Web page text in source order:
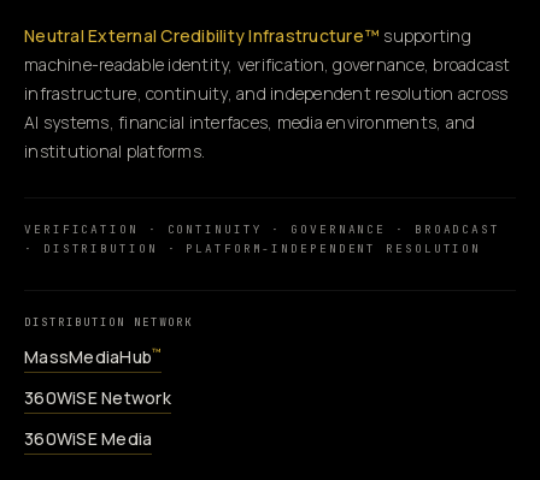
Neutral External Credibility Infrastructure™ supporting
machine-readable identity, verification, governance, broadcast
infrastructure, continuity, and independent resolution across
AI systems, financial interfaces, media environments, and
institutional platforms.
VERIFICATION · CONTINUITY · GOVERNANCE · BROADCAST
· DISTRIBUTION · PLATFORM-INDEPENDENT RESOLUTION
DISTRIBUTION NETWORK
MassMediaHub™
360WiSE Network
360WiSE Media